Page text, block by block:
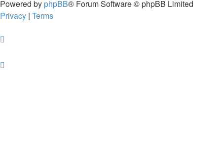
Powered by phpBB® Forum Software © phpBB Limited
Privacy | Terms